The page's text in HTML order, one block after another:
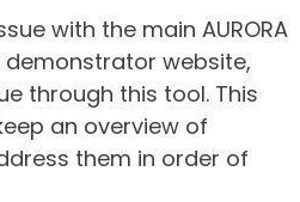
with the main AURORA
website,
through this tool. This
an overview of
them in order of